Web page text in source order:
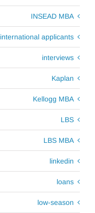
INSEAD MBA
international applicants
interviews
Kaplan
Kellogg MBA
LBS
LBS MBA
linkedin
loans
low-season